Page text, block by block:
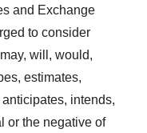
and Exchange
to consider
will, would,
estimates,
intends,
or the negative of